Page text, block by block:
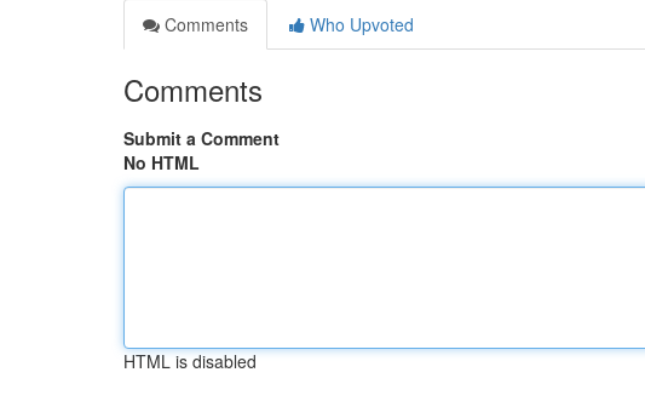
Comments
Who Upvoted
Comments
Submit a Comment
No HTML
HTML is disabled